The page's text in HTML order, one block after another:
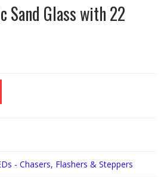
Sand Glass with 22
- Chasers, Flashers & Steppers